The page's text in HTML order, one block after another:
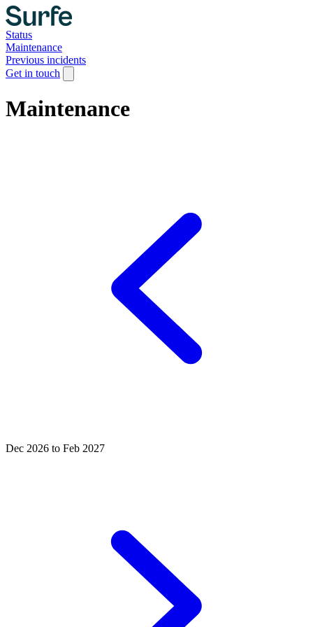
Status
Maintenance
Previous incidents
Get in touch
Maintenance
Dec 2026 to Feb 2027